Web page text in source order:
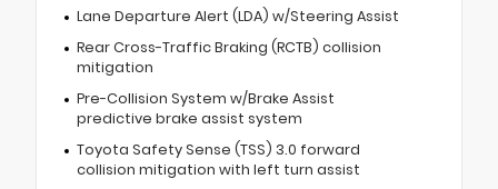
Lane Departure Alert (LDA) w/Steering Assist
Rear Cross-Traffic Braking (RCTB) collision
mitigation
Pre-Collision System w/Brake Assist
predictive brake assist system
Toyota Safety Sense (TSS) 3.0 forward
collision mitigation with left turn assist